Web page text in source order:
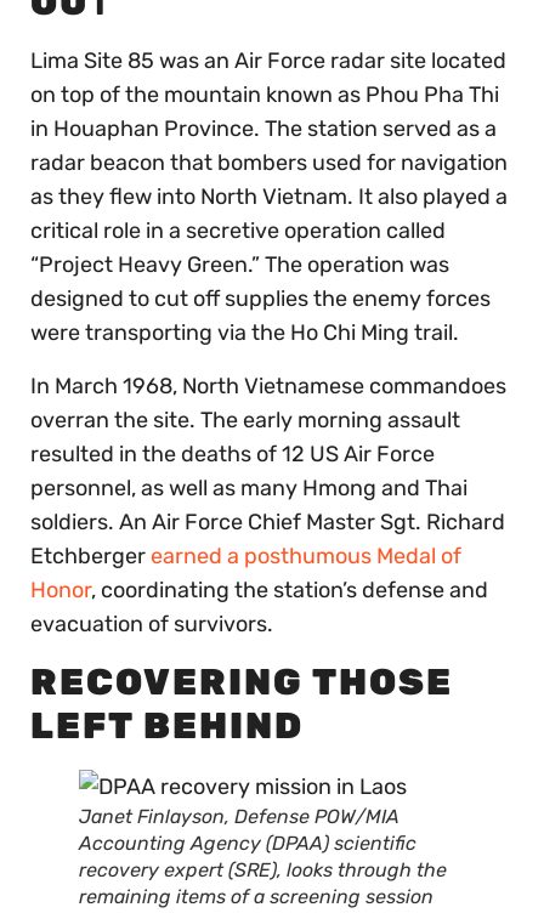
Lima Site 85 was an Air Force radar site located
on top of the mountain known as Phou Pha Thi
in Houaphan Province. The station served as a
radar beacon that bombers used for navigation
as they flew into North Vietnam. It also played a
critical role in a secretive operation called
“Project Heavy Green.” The operation was
designed to cut off supplies the enemy forces
were transporting via the Ho Chi Ming trail.
In March 1968, North Vietnamese commandoes
overran the site. The early morning assault
resulted in the deaths of 12 US Air Force
personnel, as well as many Hmong and Thai
soldiers. An Air Force Chief Master Sgt. Richard
Etchberger earned a posthumous Medal of
Honor, coordinating the station’s defense and
evacuation of survivors.
RECOVERING THOSE
LEFT BEHIND
Janet Finlayson, Defense POW/MIA
Accounting Agency (DPAA) scientific
recovery expert (SRE), looks through the
remaining items of a screening session